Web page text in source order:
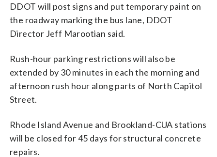
DDOT will post signs and put temporary paint on
the roadway marking the bus lane, DDOT
Director Jeff Marootian said.
Rush-hour parking restrictions will also be
extended by 30 minutes in each the morning and
afternoon rush hour along parts of North Capitol
Street.
Rhode Island Avenue and Brookland-CUA stations
will be closed for 45 days for structural concrete
repairs.